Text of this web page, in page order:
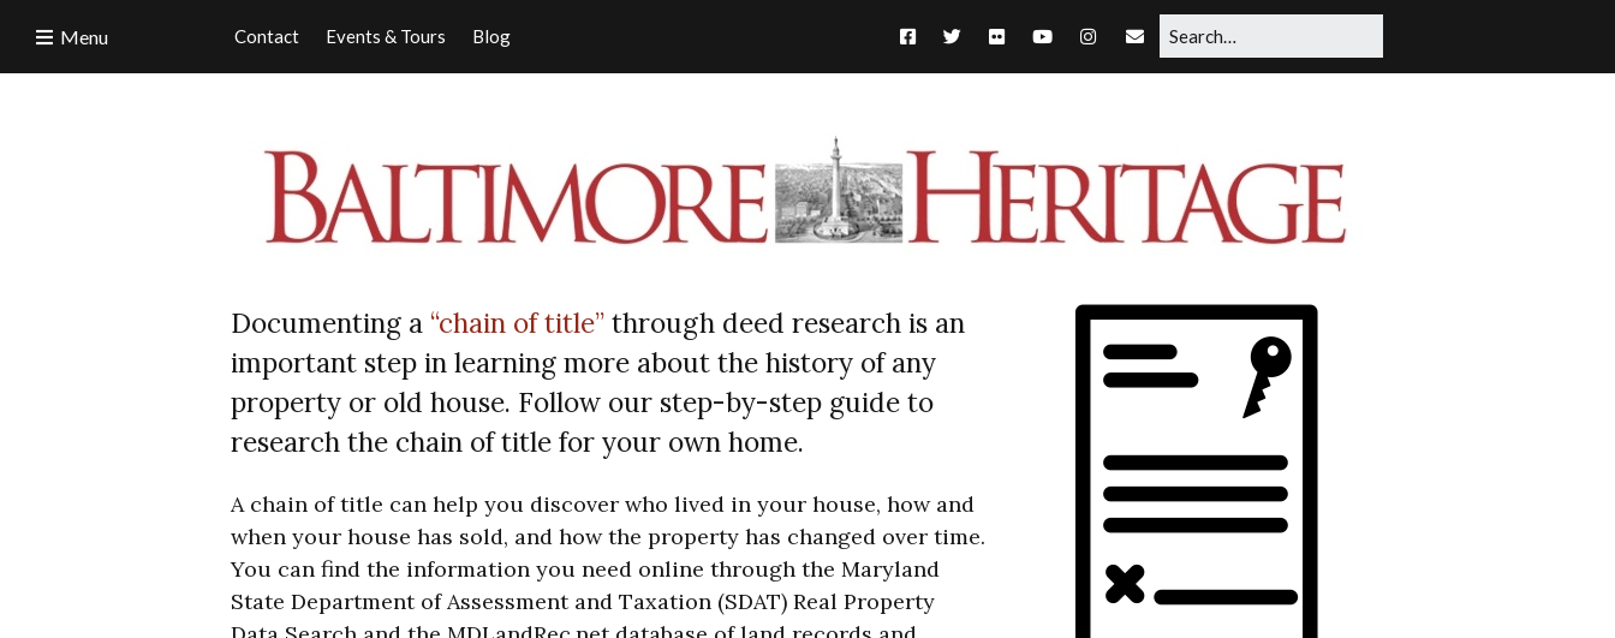
Contact Events & Tours Blog
Menu
Documenting a “chain of title” through deed research is an
important step in learning more about the history of any
property or old house. Follow our step-by-step guide to
research the chain of title for your own home.
A chain of title can help you discover who lived in your house, how and
when your house has sold, and how the property has changed over time.
You can find the information you need online through the Maryland
State Department of Assessment and Taxation (SDAT) Real Property